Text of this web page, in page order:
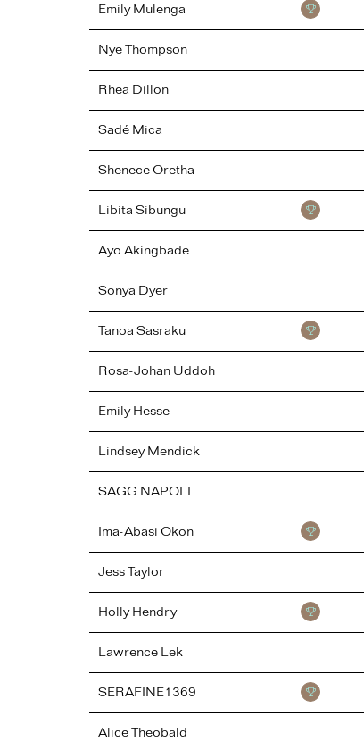
Emily Mulenga
NyeThompson
Rhea Dillon
Sadé Mica
SheneceOretha
Libita Sibungu
Ayo Akingbade
Sonya Dyer
Tanoa Sasraku
Rosa-Johan Uddoh
Emily Hesse
Lindsey Mendick
SAGG NAPOLI
Ima-Abasi Okon
JessTaylor
Holly Hendry
Lawrence Lek
SERAFINE1369
AliceTheobald